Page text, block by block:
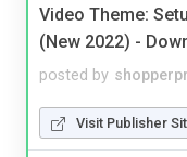
Video Theme:
(New 2022) -
posted by
Visit Publisher